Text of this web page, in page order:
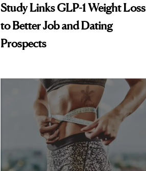
Study Links GLP-1 Weight Loss
to Better Job and Dating
Prospects